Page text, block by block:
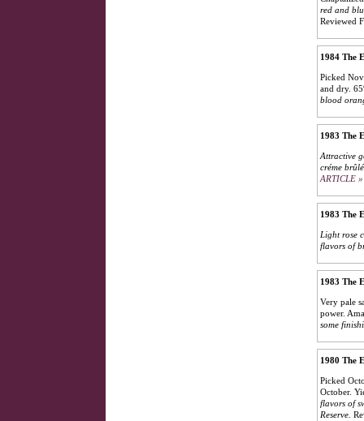
red and
Reviewed
1984 The
Picked
and dry.
blood
1983 The
Attractive
créme
ARTICLE »
1983 The
Light rose
flavors of
1983 The
Very pale
power.
some
1980 The
Picked
October.
flavors of
Reserve.